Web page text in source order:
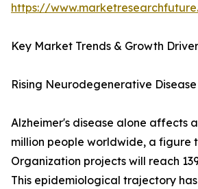
https://
Key Market Trends & Growth
Rising Neurodegenerative
Alzheimer's disease alone affects
million people worldwide, a figure
Organization projects will reach
This epidemiological trajectory